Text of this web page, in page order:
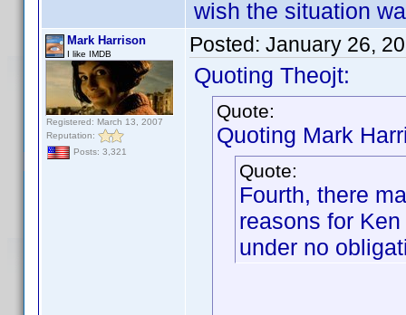
wish the situation
Mark Harrison
I like IMDB
Registered: March 13, 2007
Reputation:
Posts: 3,321
Posted: January 26,
Quoting Theojt:
Quote:
Quoting Mark
Quote:
Fourth, there
reasons for
under no